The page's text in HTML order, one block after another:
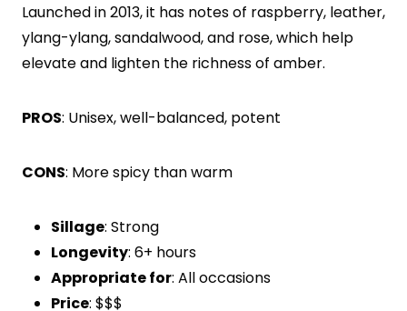
Launched in 2013, it has notes of raspberry, leather,
ylang-ylang, sandalwood, and rose, which help
elevate and lighten the richness of amber.
PROS: Unisex, well-balanced, potent
CONS: More spicy than warm
Sillage: Strong
Longevity: 6+ hours
Appropriate for: All occasions
Price: $$$